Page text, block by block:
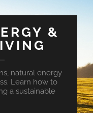
&
natural energy
Learn how to
a sustainable